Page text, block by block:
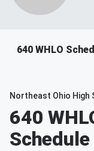
640 WHLO
Northeast Ohio High
640